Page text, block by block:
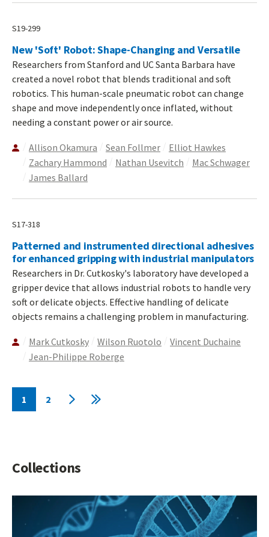
S19-299
New 'Soft' Robot: Shape-Changing and Versatile
Researchers from Stanford and UC Santa Barbara have
created a novel robot that blends traditional and soft
robotics. This human-scale pneumatic robot can change
shape and move independently once inflated, without
needing a constant power or air source.
Allison Okamura Sean Follmer
Elliot Hawkes
Zachary Hammond
Nathan Usevitch
Mac Schwager
James Ballard
S17-318
Patterned and instrumented directional adhesives
for enhanced gripping with industrial manipulators
Researchers in Dr. Cutkosky's laboratory have developed a
gripper device that allows industrial robots to handle very
soft or delicate objects. Effective handling of delicate
objects remains a challenging problem in manufacturing.
Mark Cutkosky Wilson Ruotolo
Vincent Duchaine
Jean-Philippe Roberge
Pagination
Current
1
Page
2
Next Last
Collections